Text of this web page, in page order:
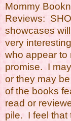
Mommy
Reviews:
showcases
very
who appear to
promise. I
or they may
of the books
read or
pile. I feel that